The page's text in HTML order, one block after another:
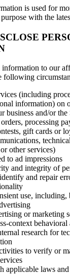
is used for
with the
information to our
following
(including
information) on
business and/or
processing
gift cards or
other services)
to ad impressions
and integrity of
and repair
use,
or marketing
context behavioral
research for
to verify or
applicable laws